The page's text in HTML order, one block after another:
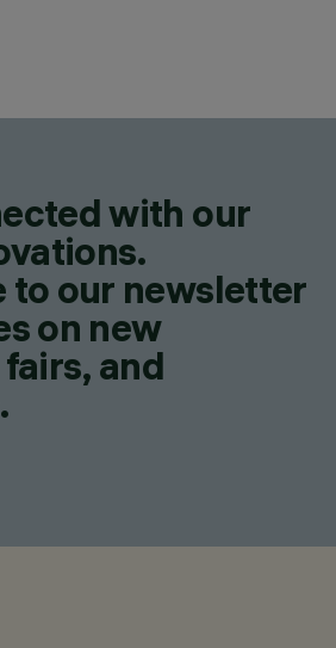
with our
to our newsletter
on new
and